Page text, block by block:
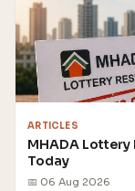
ARTICLES
MHADA
Today
📅 06 Aug 2026